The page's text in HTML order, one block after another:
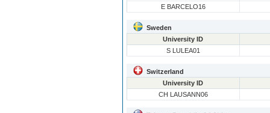
E BARCELO16
Sweden
University ID
S LULEA01
Switzerland
University ID
CH LAUSANN06